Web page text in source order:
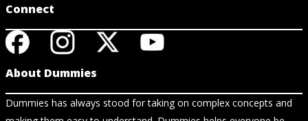
Connect
About Dummies
Dummies has always stood for taking on complex concepts and